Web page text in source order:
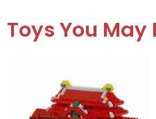
Toys You May